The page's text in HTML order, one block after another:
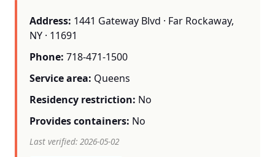
Address: 1441 Gateway Blvd · Far Rockaway,
NY · 11691
Phone: 718-471-1500
Service area: Queens
Residency restriction: No
Provides containers: No
Last verified: 2026-05-02